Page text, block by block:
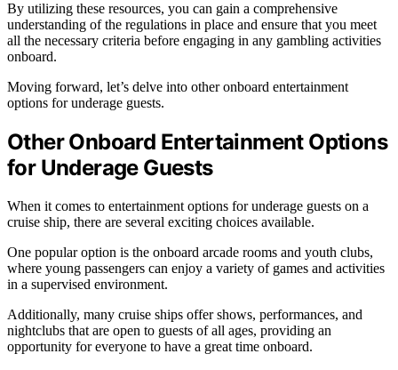
By utilizing these resources, you can gain a comprehensive
understanding of the regulations in place and ensure that you meet
all the necessary criteria before engaging in any gambling activities
onboard.
Moving forward, let’s delve into other onboard entertainment
options for underage guests.
Other Onboard Entertainment Options
for Underage Guests
When it comes to entertainment options for underage guests on a
cruise ship, there are several exciting choices available.
One popular option is the onboard arcade rooms and youth clubs,
where young passengers can enjoy a variety of games and activities
in a supervised environment.
Additionally, many cruise ships offer shows, performances, and
nightclubs that are open to guests of all ages, providing an
opportunity for everyone to have a great time onboard.